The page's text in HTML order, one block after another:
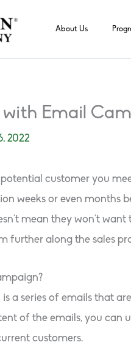
About Us
with Email
2022
customer you
weeks or even months
mean they won’t
further along the sales
a series of emails that
of the emails, you can
customers.